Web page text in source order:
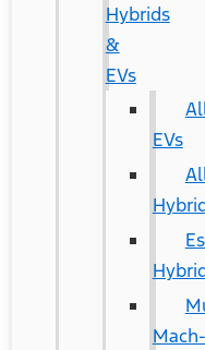
Hybrids
&
EVs
EVs
Mach-